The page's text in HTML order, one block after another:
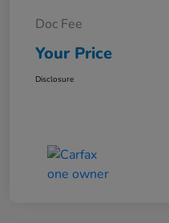
Doc Fee
Your Price
Disclosure